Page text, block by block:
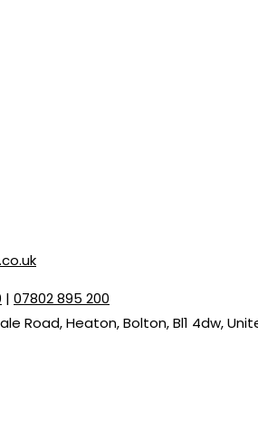
| 07802 895 200
Road, Heaton, Bolton, Bl1 4dw,